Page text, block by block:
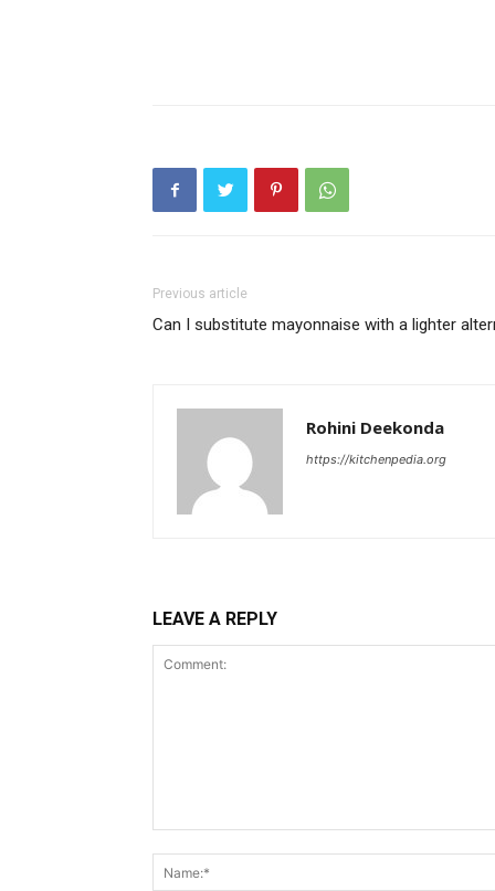
Previous article
Can I substitute mayonnaise with a lighter
Rohini Deekonda
https://kitchenpedia.org
LEAVE A REPLY